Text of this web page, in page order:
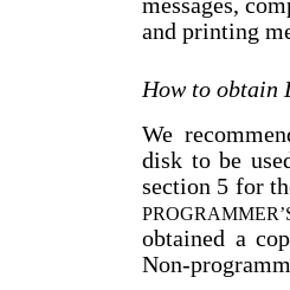
messages,
and printing
How to obtain
We
disk to be
section 5 for
obtained a
Non-